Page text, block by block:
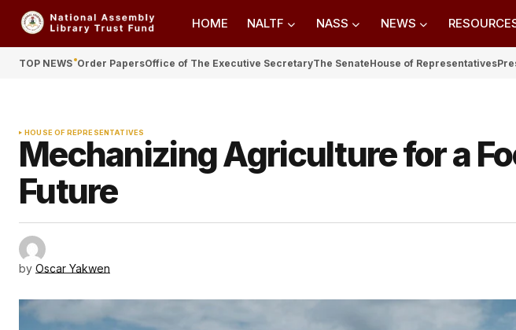
HOME NALTF NASS NEWS
TOP NEWS Order PapersOffice of The Executive SecretaryThe SenateHouse of Representatives
HOUSE OF REPRESENTATIVES
Mechanizing Agriculture for a
Future
by Oscar Yakwen